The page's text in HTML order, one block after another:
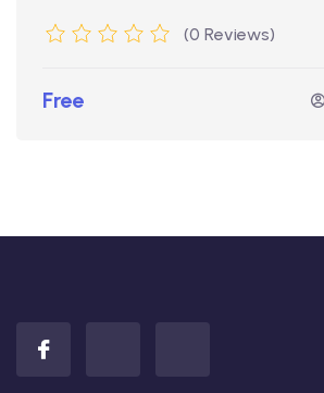
(0 Reviews)
Free